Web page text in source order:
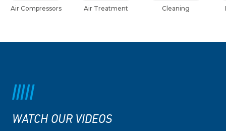
Air Compressors Air Treatment Cleaning
WATCH OUR VIDEOS